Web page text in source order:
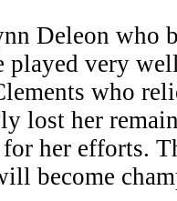
Deleon who
played very
who
lost her
for her efforts.
become